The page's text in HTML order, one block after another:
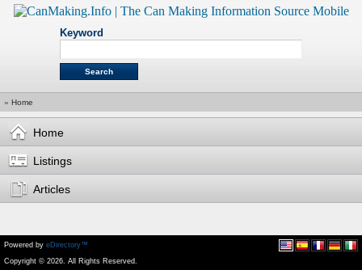
Keyword
» Home
Home
Listings
Articles
Powered by eDirectory™
Copyright © 2026. All Rights Reserved.